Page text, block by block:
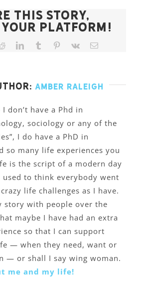
This Story,
Your Platform!
RedditLinkedIn
TumblrPinterest
Vk Email
Amber Raleigh
I don’t have a Phd in
sociology or any of the
I do have a PhD in
so many life experiences you
is the script of a modern day
used to think everybody went
life challenges as I have.
story with people over the
maybe I have had an extra
so that I can support
— when they need, want or
— or shall I say wing woman.
me and my life!